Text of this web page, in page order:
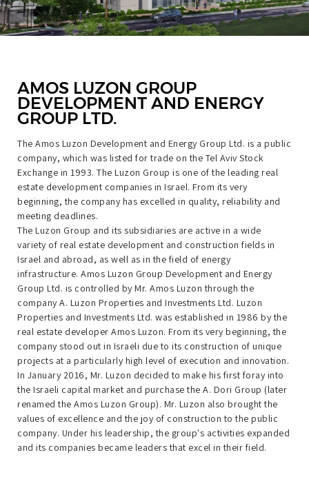
AMOS LUZON GROUP
DEVELOPMENT AND ENERGY
GROUP LTD.
The Amos Luzon Development and Energy Group Ltd. is a public
company, which was listed for trade on the Tel Aviv Stock
Exchange in 1993. The Luzon Group is one of the leading real
estate development companies in Israel. From its very
beginning, the company has excelled in quality, reliability and
meeting deadlines.
The Luzon Group and its subsidiaries are active in a wide
variety of real estate development and construction fields in
Israel and abroad, as well as in the field of energy
infrastructure. Amos Luzon Group Development and Energy
Group Ltd. is controlled by Mr. Amos Luzon through the
company A. Luzon Properties and Investments Ltd. Luzon
Properties and Investments Ltd. was established in 1986 by the
real estate developer Amos Luzon. From its very beginning, the
company stood out in Israeli due to its construction of unique
projects at a particularly high level of execution and innovation.
In January 2016, Mr. Luzon decided to make his first foray into
the Israeli capital market and purchase the A. Dori Group (later
renamed the Amos Luzon Group). Mr. Luzon also brought the
values of excellence and the joy of construction to the public
company. Under his leadership, the group's activities expanded
and its companies became leaders that excel in their field.